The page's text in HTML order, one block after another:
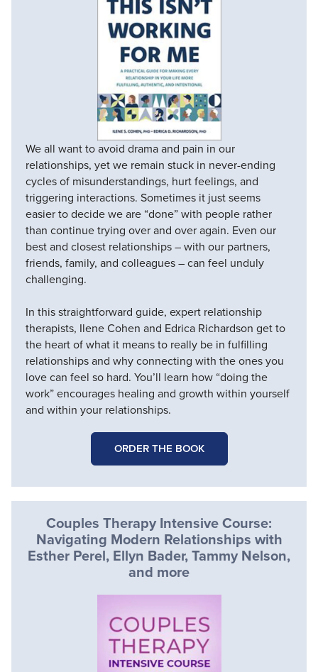
We all want to avoid drama and pain in our
relationships, yet we remain stuck in never-ending
cycles of misunderstandings, hurt feelings, and
triggering interactions. Sometimes it just seems
easier to decide we are “done” with people rather
than continue trying over and over again. Even our
best and closest relationships – with our partners,
friends, family, and colleagues – can feel unduly
challenging.
In this straightforward guide, expert relationship
therapists, Ilene Cohen and Edrica Richardson get to
the heart of what it means to really be in fulfilling
relationships and why connecting with the ones you
love can feel so hard. You’ll learn how “doing the
work” encourages healing and growth within yourself
and within your relationships.
ORDER THE BOOK
Couples Therapy Intensive Course:
Navigating Modern Relationships with
Esther Perel, Ellyn Bader, Tammy Nelson,
and more